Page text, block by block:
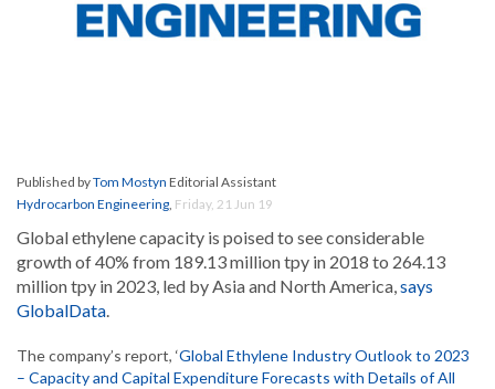
Published byTom Mostyn Editorial Assistant
Hydrocarbon Engineering, Friday, 21 Jun 19
Global ethylene capacity is poised to see considerable
growth of 40% from 189.13 million tpy in 2018 to 264.13
million tpy in 2023, led by Asia and North America,says
GlobalData.
The company’s report, ‘Global Ethylene Industry Outlook to 2023
– Capacity and Capital Expenditure Forecasts with Details of All